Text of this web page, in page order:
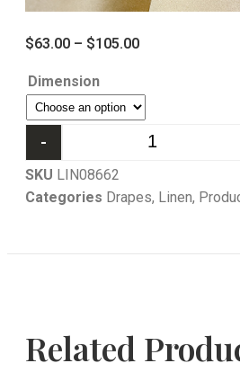
$63.00 – $105.00
Dimension
-
SKU LIN08662
Categories Drapes, Linen,
Related